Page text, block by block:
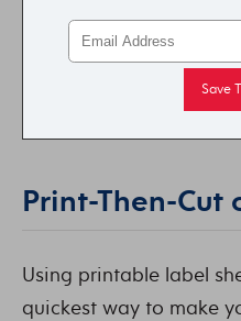
Print-Then-Cut
Using printable label
quickest way to make